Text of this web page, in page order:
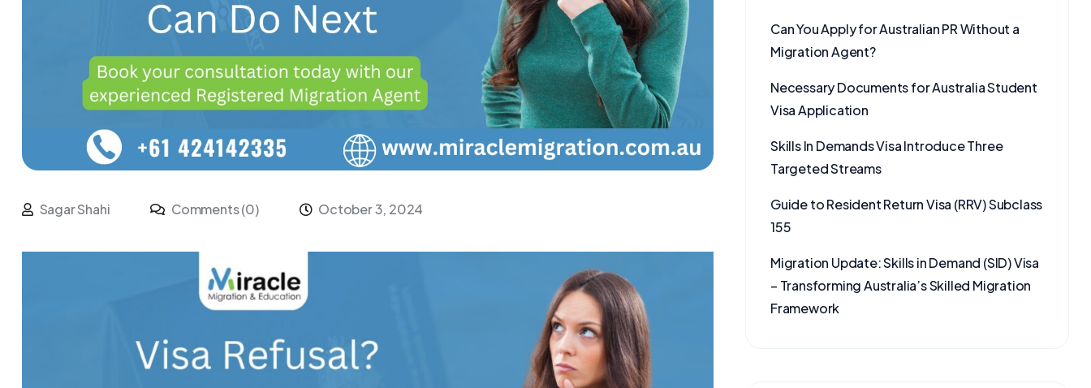
Sagar Shahi Comments (0) October 3, 2024
Can You Apply for Australian PR Without a
Migration Agent?
Necessary Documents for Australia Student
Visa Application
Skills In Demands Visa Introduce Three
Targeted Streams
Guide to Resident Return Visa (RRV) Subclass
155
Migration Update: Skills in Demand (SID) Visa
– Transforming Australia’s Skilled Migration
Framework